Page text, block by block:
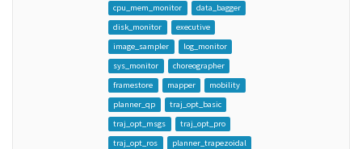
cpu_mem_monitor
data_bagger
disk_monitor
executive
image_sampler
log_monitor
sys_monitor
choreographer
framestore
mapper
mobility
planner_qp
traj_opt_basic
traj_opt_msgs
traj_opt_pro
traj_opt_ros
planner_trapezoidal